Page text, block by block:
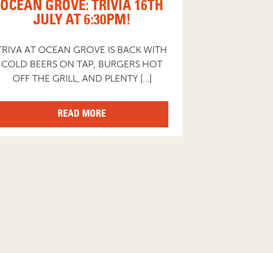
OCEAN GROVE: TRIVIA 16TH
JULY AT 6:30PM!
TRIVA AT OCEAN GROVE IS BACK WITH
COLD BEERS ON TAP, BURGERS HOT
OFF THE GRILL, AND PLENTY […]
READ MORE